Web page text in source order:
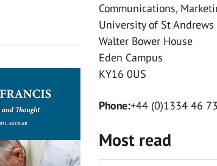
Communications,
University of St Andrews
Walter Bower House
Eden Campus
KY16 0US
Phone:+44 (0)1334 46
Most read